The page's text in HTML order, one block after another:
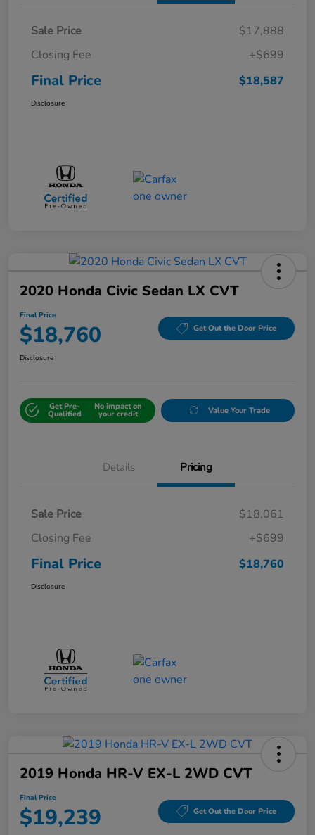
Sale Price
$17,888
Closing Fee
+$699
Final Price $18,587
Disclosure
2020 Honda Civic Sedan LX CVT
Final Price
$18,760 Get Out the Door Price
Disclosure
Get Pre-
Qualified
No impact on
your credit Value Your Trade
Details Pricing
Sale Price
$18,061
Closing Fee
+$699
Final Price $18,760
Disclosure
2019 Honda HR-V EX-L 2WD CVT
Final Price
$19,239 Get Out the Door Price